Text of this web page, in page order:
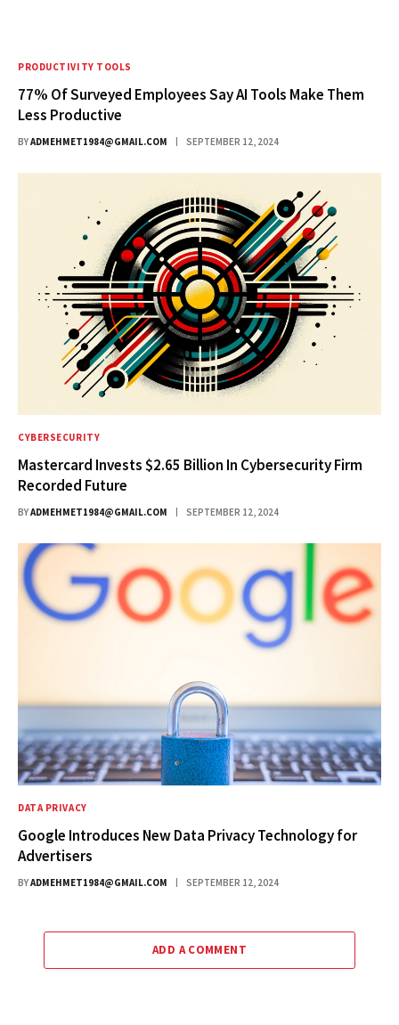
PRODUCTIVITY TOOLS
77% Of Surveyed Employees Say AI Tools Make Them
Less Productive
BYADMEHMET1984@GMAIL.COM SEPTEMBER 12, 2024
CYBERSECURITY
Mastercard Invests $2.65 Billion In Cybersecurity Firm
Recorded Future
BYADMEHMET1984@GMAIL.COM SEPTEMBER 12, 2024
DATA PRIVACY
Google Introduces New Data Privacy Technology for
Advertisers
BYADMEHMET1984@GMAIL.COM SEPTEMBER 12, 2024
ADD A COMMENT